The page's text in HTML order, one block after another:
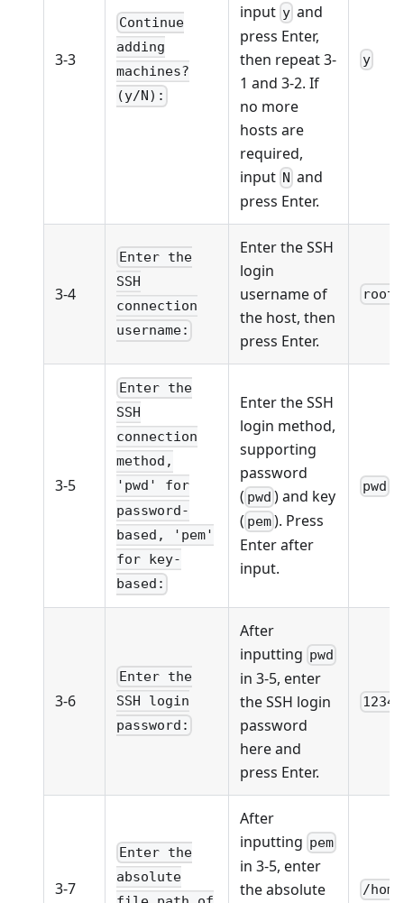
3-3
Continue
adding
machines?
(y/N):
input y and
press Enter,
then repeat 3-
1 and 3-2. If
no more
hosts are
required,
input N and
press Enter.
y
3-4
Enter the
SSH
connection
username:
Enter the SSH
login
username of
the host, then
press Enter.
root
3-5
Enter the
SSH
connection
method,
'pwd' for
password-
based, 'pem'
for key-
based:
Enter the SSH
login method,
supporting
password
( pwd ) and key
( pem). Press
Enter after
input.
pwd
3-6
Enter the
SSH login
password:
After
inputting pwd
in 3-5, enter
the SSH login
password
here and
press Enter.
3-7
Enter the
absolute
After
inputting pem
in 3-5, enter
the absolute
/